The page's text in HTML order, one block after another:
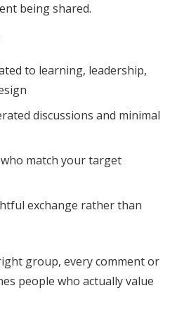
being shared.
to learning, leadership,
discussions and minimal
match your target
exchange rather than
group, every comment or
people who actually value